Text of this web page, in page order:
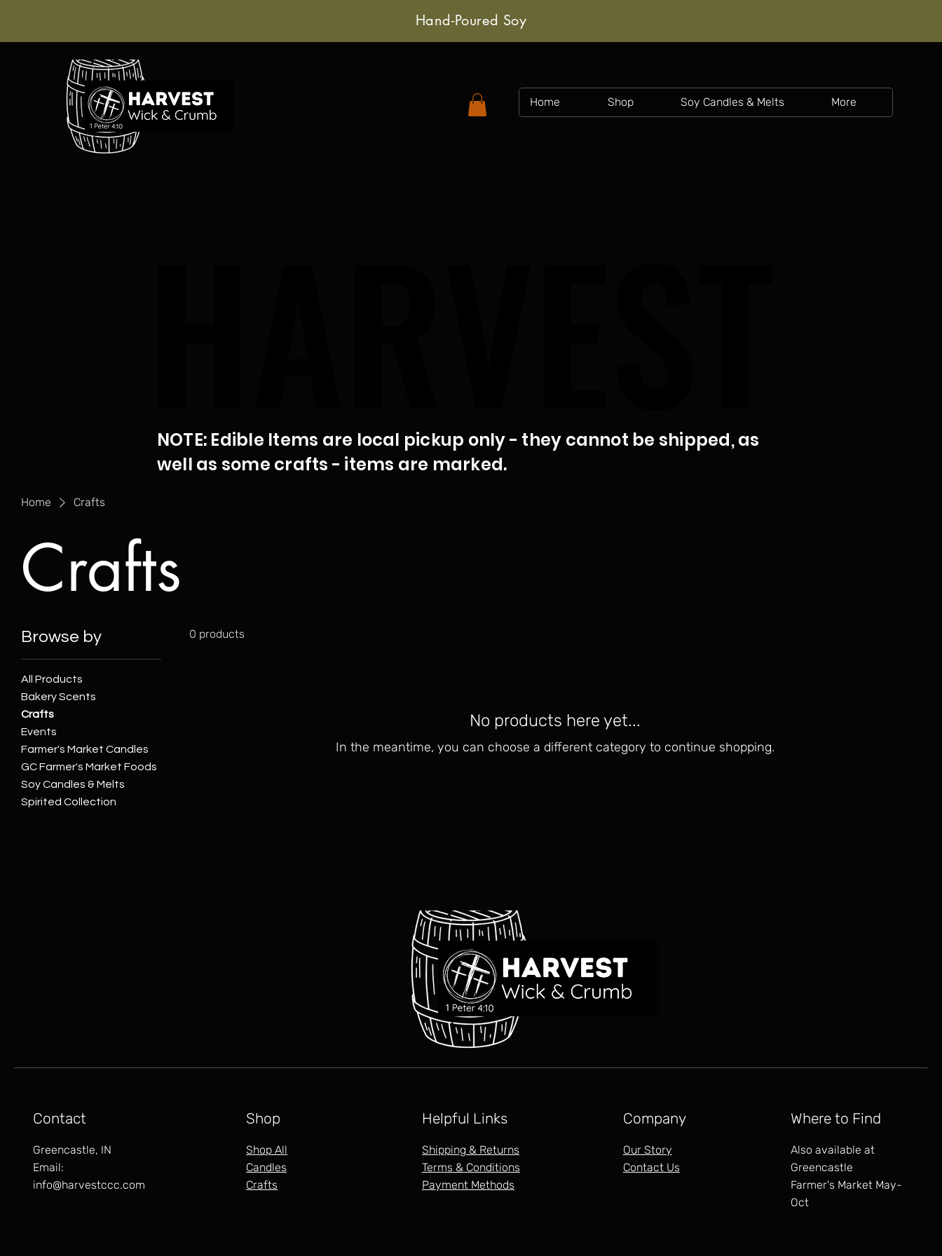
Hand-Poured Soy
Home Shop Soy Candles & Melts More
NOTE: Edible Items are local pickup only - they cannot be shipped, as
well as some crafts - items are marked.
Home Crafts
Crafts
Browse by
All Products
Bakery Scents
Crafts
Events
Farmer's Market Candles
GC Farmer's Market Foods
Soy Candles & Melts
Spirited Collection
0 products
No products here yet...
In the meantime, you can choose a different category to continue shopping.
Contact
Greencastle, IN
Email:
info@harvestccc.com
Shop
Shop All
Candles
Crafts
Helpful Links
Shipping & Returns
Terms & Conditions
Payment Methods
Company
Our Story
Contact Us
Where to Find
Also available at
Greencastle
Farmer's Market May-
Oct